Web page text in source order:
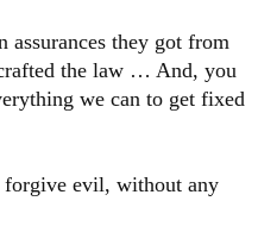
assurances they got from
the law … And, you
we can to get fixed
forgive evil, without any